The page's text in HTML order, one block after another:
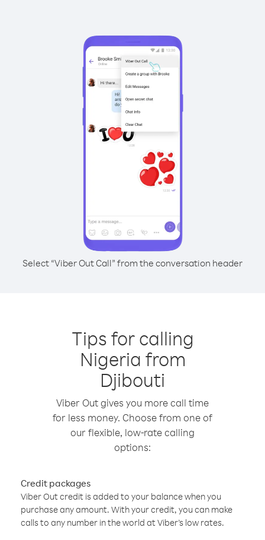
Select “Viber Out Call” from the conversation header
Tips for calling
Nigeria from
Djibouti
Viber Out gives you more call time
for less money. Choose from one of
our flexible, low-rate calling
options:
Credit packages
Viber Out credit is added to your balance when you
purchase any amount. With your credit, you can make
calls to any number in the world at Viber’s low rates.